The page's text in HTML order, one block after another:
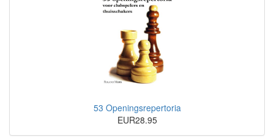
53 Openingsrepertoria
EUR28.95